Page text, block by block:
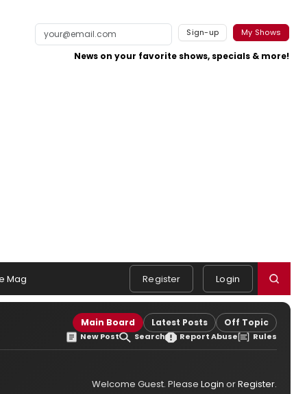
Sign-up My Shows
News on your favorite shows, specials & more!
Mag Register Login
Main Board Latest Posts Off Topic
New Post Search Report Abuse Rules
Welcome Guest. Please Login orRegister.